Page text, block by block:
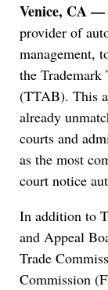
Venice, CA —
provider of
management,
the
(TTAB). This
already
courts and
as the most
court notice
In addition to
and Appeal
Trade
Commission